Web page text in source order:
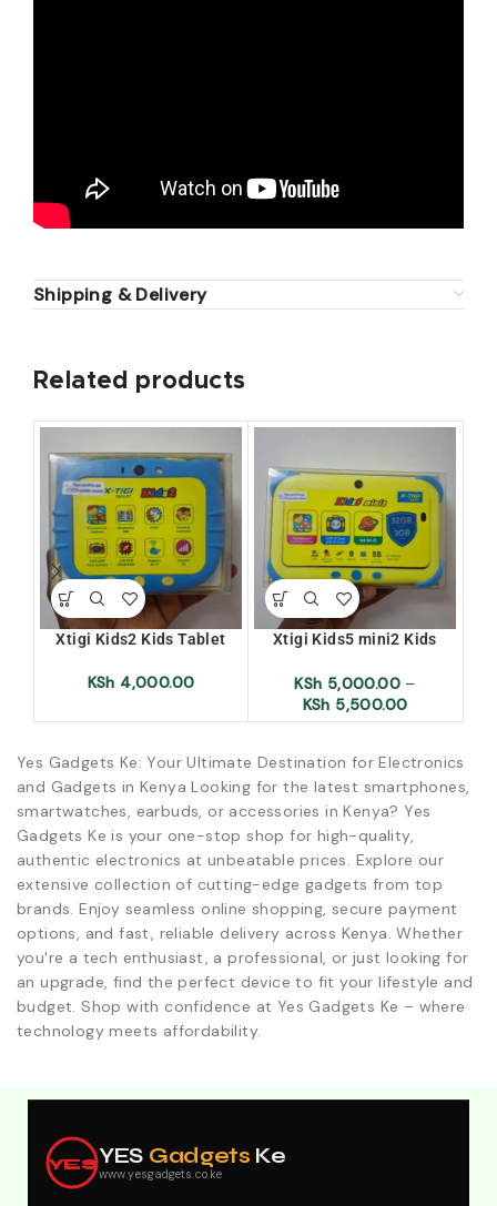
Shipping & Delivery
Related products
Xtigi Kids2 Kids Tablet
KSh 4,000.00
Xtigi Kids5 mini2 Kids
KSh 5,000.00 –
KSh 5,500.00
Yes Gadgets Ke: Your Ultimate Destination for Electronics
and Gadgets in Kenya Looking for the latest smartphones,
smartwatches, earbuds, or accessories in Kenya? Yes
Gadgets Ke is your one-stop shop for high-quality,
authentic electronics at unbeatable prices. Explore our
extensive collection of cutting-edge gadgets from top
brands. Enjoy seamless online shopping, secure payment
options, and fast, reliable delivery across Kenya. Whether
you're a tech enthusiast, a professional, or just looking for
an upgrade, find the perfect device to fit your lifestyle and
budget. Shop with confidence at Yes Gadgets Ke – where
technology meets affordability.
YESYES Gadgets Ke
www.yesgadgets.co.ke